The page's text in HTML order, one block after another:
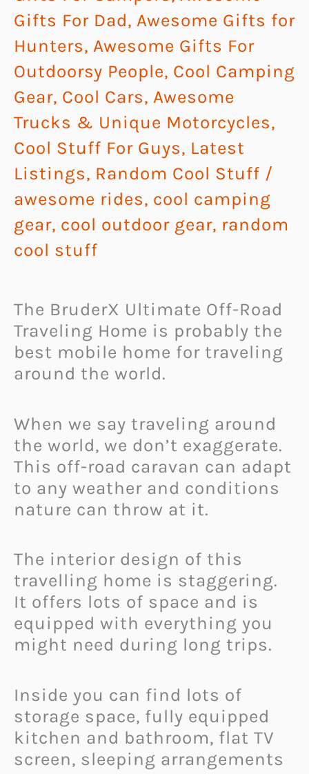
Gifts For Dad, Awesome Gifts for
Hunters, Awesome Gifts For
Outdoorsy People, Cool Camping
Gear, Cool Cars, Awesome
Trucks & Unique Motorcycles,
Cool Stuff For Guys, Latest
Listings, Random Cool Stuff /
awesome rides, cool camping
gear, cool outdoor gear, random
cool stuff
The BruderX Ultimate Off-Road
Traveling Home is probably the
best mobile home for traveling
around the world.
When we say traveling around
the world, we don’t exaggerate.
This off-road caravan can adapt
to any weather and conditions
nature can throw at it.
The interior design of this
travelling home is staggering.
It offers lots of space and is
equipped with everything you
might need during long trips.
Inside you can find lots of
storage space, fully equipped
kitchen and bathroom, flat TV
screen, sleeping arrangements